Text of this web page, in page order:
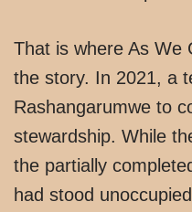
That is where As We
the story. In 2021, a
Rashangarumwe to
stewardship. While
the partially
had stood